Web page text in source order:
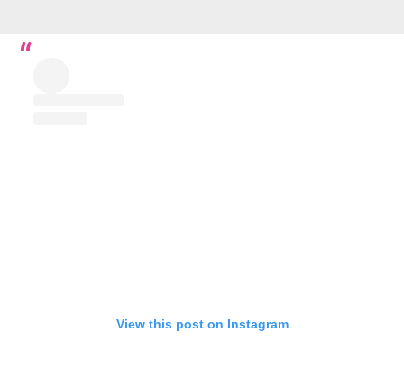
View this post on Instagram